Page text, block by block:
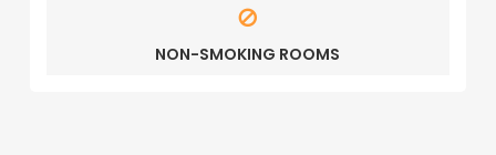
NON-SMOKING ROOMS